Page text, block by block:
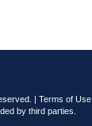
| Terms of Use
by third parties.